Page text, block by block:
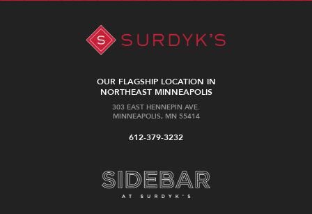
OUR FLAGSHIP LOCATION IN
NORTHEAST MINNEAPOLIS
303 EAST HENNEPIN AVE.
MINNEAPOLIS, MN 55414
612-379-3232